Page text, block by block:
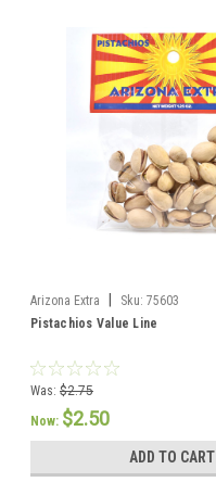
Arizona Extra Sku: 75603
Pistachios Value Line
Was: $2.75
Now: $2.50
ADD TO CART